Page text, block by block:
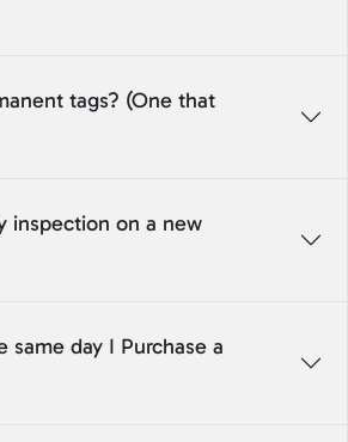
tags? (One that
inspection on a new
same day I Purchase a